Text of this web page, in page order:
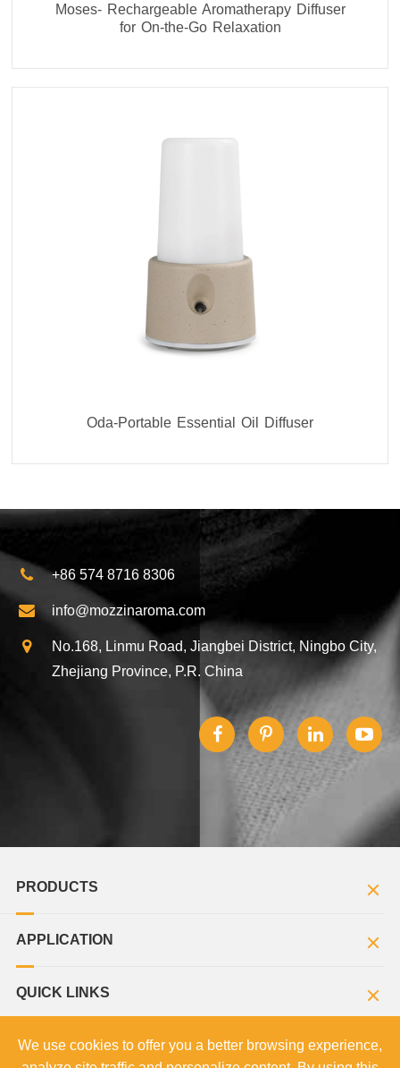
Moses- Rechargeable Aromatherapy Diffuser
for On-the-Go Relaxation
Oda-Portable Essential Oil Diffuser
+86 574 8716 8306
info@mozzinaroma.com
No.168, Linmu Road, Jiangbei District, Ningbo City,
Zhejiang Province, P.R. China
PRODUCTS
APPLICATION
QUICK LINKS
We use cookies to offer you a better browsing experience,